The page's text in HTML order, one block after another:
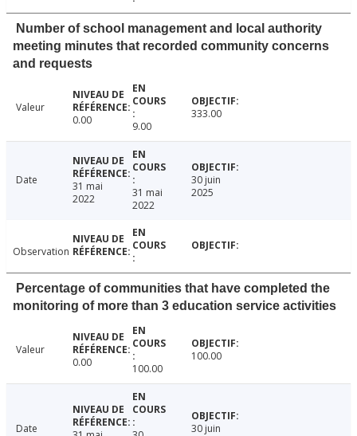
Number of school management and local authority
meeting minutes that recorded community concerns
and requests
Valeur
0.00
9.00
333.00
Date
31 mai
2022
31 mai
2022
30 juin
2025
Observation
Percentage of communities that have completed the
monitoring of more than 3 education service activities
Valeur
0.00
100.00
100.00
Date
30 juin